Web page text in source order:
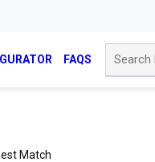
FAQS